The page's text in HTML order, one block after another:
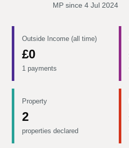
MP since 4 Jul 2024
Outside Income (all time)
£0
1 payments
Property
2
properties declared